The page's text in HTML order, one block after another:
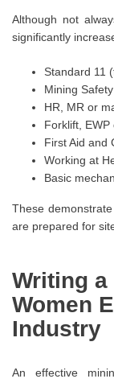
Although not
significantly
Standard 11
Mining
HR, MR or
Forklift,
First Aid and
Working at
Basic
These
are prepared for
Writing
Women
Industry
An effective